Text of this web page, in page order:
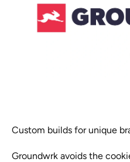
Custom builds for unique
Groundwrk avoids the